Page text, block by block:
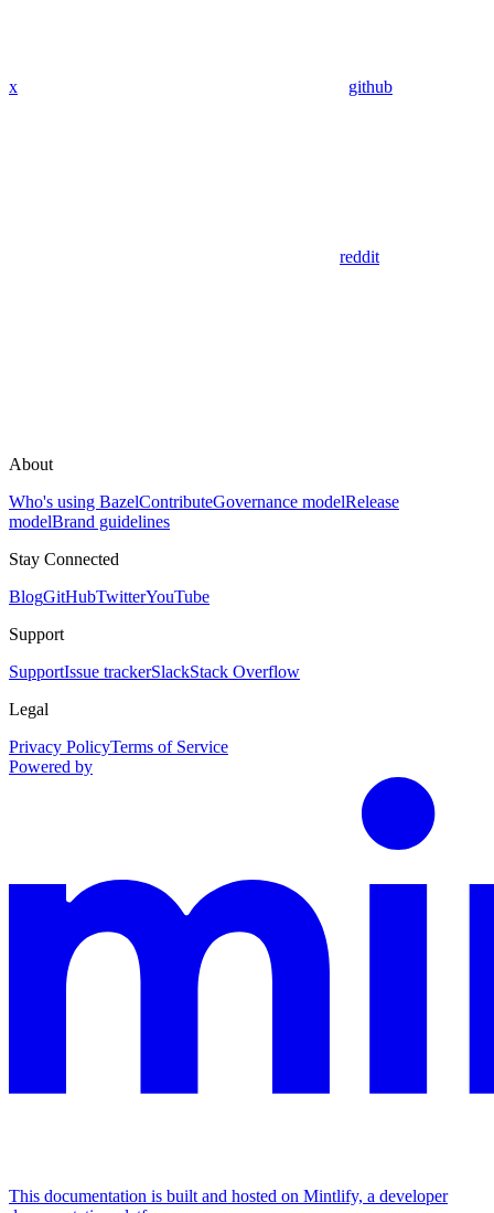
x github
reddit
About
Who's using BazelContributeGovernance modelRelease
modelBrand guidelines
Stay Connected
BlogGitHubTwitterYouTube
Support
SupportIssue trackerSlackStack Overflow
Legal
Privacy PolicyTerms of Service
Powered by
This documentation is built and hosted on Mintlify, a developer